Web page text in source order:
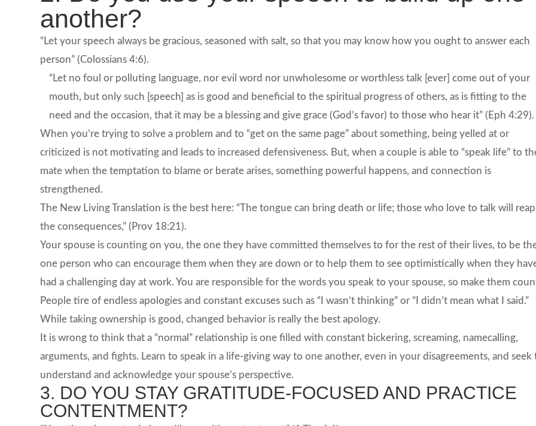
another?
“Let your speech always be gracious, seasoned with salt, so that you may know how you ought to answer each
person” (Colossians 4:6).
“Let no foul or polluting language, nor evil word nor unwholesome or worthless talk [ever] come out of your
mouth, but only such [speech] as is good and beneficial to the spiritual progress of others, as is fitting to the
need and the occasion, that it may be a blessing and give grace (God’s favor) to those who hear it” (Eph 4:29).
When you’re trying to solve a problem and to “get on the same page” about something, being yelled at or
criticized is not motivating and leads to increased defensiveness. But, when a couple is able to “speak life” to
mate when the temptation to blame or berate arises, something powerful happens, and connection is
strengthened.
The New Living Translation is the best here: “The tongue can bring death or life; those who love to talk will reap
the consequences,” (Prov 18:21).
Your spouse is counting on you, the one they have committed themselves to for the rest of their lives, to be
one person who can encourage them when they are down or to help them to see optimistically when they
had a challenging day at work. You are responsible for the words you speak to your spouse, so make them
People tire of endless apologies and constant excuses such as “I wasn’t thinking” or “I didn’t mean what I said.”
While taking ownership is good, changed behavior is really the best apology.
It is wrong to think that a “normal” relationship is one filled with constant bickering, screaming, namecalling,
arguments, and fights. Learn to speak in a life-giving way to one another, even in your disagreements, and seek
understand and acknowledge your spouse’s perspective.
3. DO YOU STAY GRATITUDE-FOCUSED AND PRACTICE
CONTENTMENT?